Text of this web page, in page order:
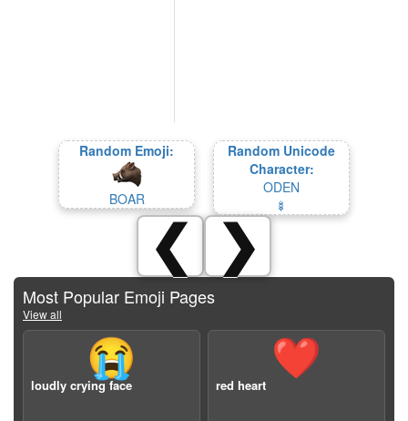
Random Emoji:
BOAR
Random Unicode
Character:
ODEN
🍢
❮ ❯
Most Popular Emoji Pages
View all
😭
loudly crying face
❤️
red heart